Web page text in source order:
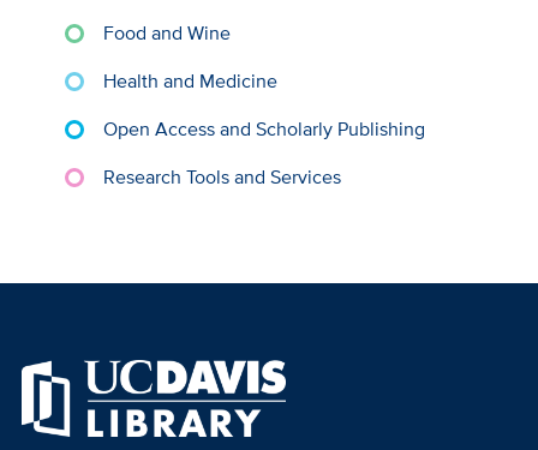
Food and Wine
Health and Medicine
Open Access and Scholarly Publishing
Research Tools and Services